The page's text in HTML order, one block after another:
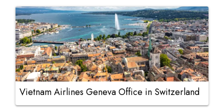
Vietnam Airlines Geneva Office in Switzerland